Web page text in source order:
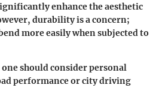
enhance the aesthetic
durability is a concern;
more easily when subjected to
should consider personal
performance or city driving